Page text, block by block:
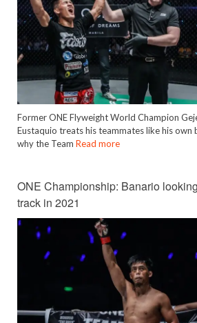
Former ONE Flyweight World Champion
Eustaquio treats his teammates like his own
why the Team Read more
ONE Championship: Banario
track in 2021